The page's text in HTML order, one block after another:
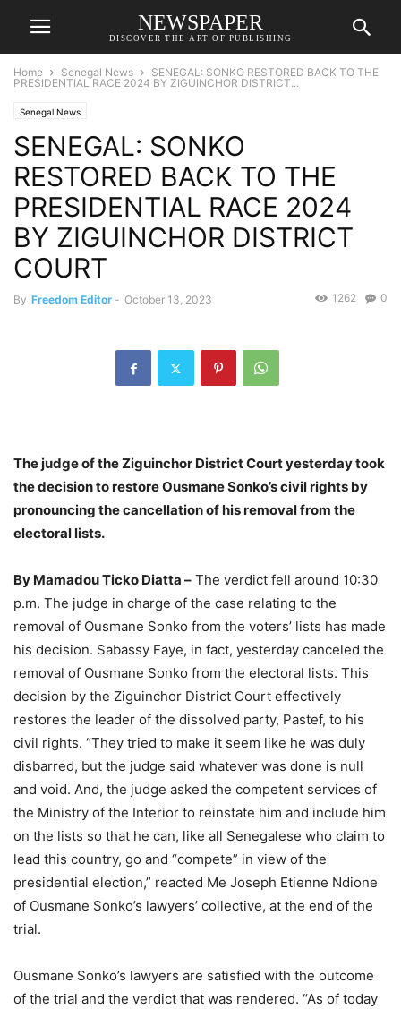
NEWSPAPER
DISCOVER THE ART OF PUBLISHING
Home Senegal News
SENEGAL: SONKO RESTORED BACK TO THE
PRESIDENTIAL RACE 2024 BY ZIGUINCHOR DISTRICT...
Senegal News
SENEGAL: SONKO
RESTORED BACK TO THE
PRESIDENTIAL RACE 2024
BY ZIGUINCHOR DISTRICT
COURT
By Freedom Editor - October 13, 2023 0
1262
The judge of the Ziguinchor District Court yesterday took
the decision to restore Ousmane Sonko’s civil rights by
pronouncing the cancellation of his removal from the
electoral lists.
By Mamadou Ticko Diatta – The verdict fell around 10:30
p.m. The judge in charge of the case relating to the
removal of Ousmane Sonko from the voters’ lists has made
his decision. Sabassy Faye, in fact, yesterday canceled the
removal of Ousmane Sonko from the electoral lists. This
decision by the Ziguinchor District Court effectively
restores the leader of the dissolved party, Pastef, to his
civil rights. “They tried to make it seem like he was duly
disbarred, but the judge said whatever was done is null
and void. And, the judge asked the competent services of
the Ministry of the Interior to reinstate him and include him
on the lists so that he can, like all Senegalese who claim to
lead this country, go and “compete” in view of the
presidential election,” reacted Me Joseph Etienne Ndione
of Ousmane Sonko’s lawyers’ collective, at the end of the
trial.
Ousmane Sonko’s lawyers are satisfied with the outcome
of the trial and the verdict that was rendered. “As of today